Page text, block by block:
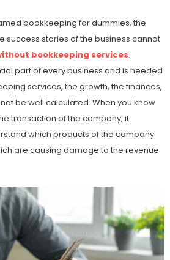
bookkeeping for dummies, the
success stories of the business cannot
bookkeeping services.
part of every business and is needed
services, the growth, the finances,
be well calculated. When you know
transaction of the company, it
which products of the company
are causing damage to the revenue